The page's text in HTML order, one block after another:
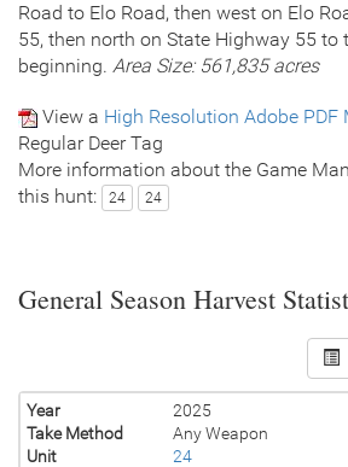
Road to Elo Road, then west on Elo
55, then north on State Highway 55 to
beginning. Area Size: 561,835 acres
View a High Resolution Adobe PDF
Regular Deer Tag
More information about the Game
this hunt:
24 24
General Season Harvest
Year
2025
Take Method
Any Weapon
Unit
24